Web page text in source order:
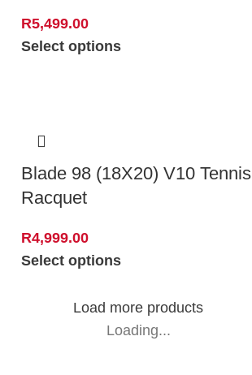
R5,499.00
Select options
Blade 98 (18X20) V10 Tennis
Racquet
R4,999.00
Select options
Load more products
Loading...